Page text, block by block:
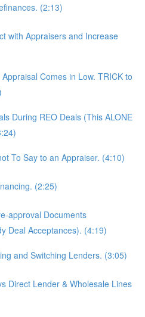
(2:13)
with Appraisers and Increase
Comes in Low. TRICK to
During REO Deals (This ALONE
To Say to an Appraiser. (4:10)
(2:25)
approval Documents
Deal Acceptances). (4:19)
and Switching Lenders. (3:05)
Direct Lender & Wholesale Lines